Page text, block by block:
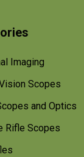
Imaging
Scopes
and Optics
Rifle Scopes